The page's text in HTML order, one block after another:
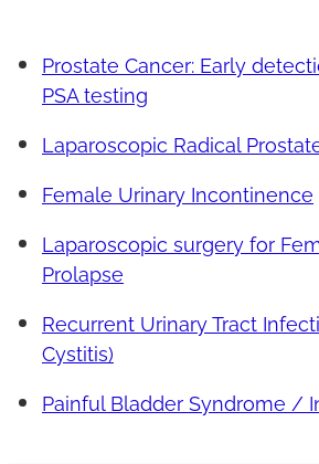
Prostate Cancer: Early
PSA testing
Laparoscopic Radical
Female Urinary Incontinence
Laparoscopic surgery for
Prolapse
Recurrent Urinary Tract
Cystitis)
Painful Bladder Syndrome /